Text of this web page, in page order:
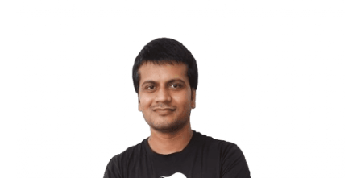
With the upcoming update:
Users will be able to create a unique
Others can message them using that
username